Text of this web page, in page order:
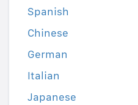
Spanish
Chinese
German
Italian
Japanese